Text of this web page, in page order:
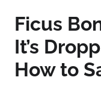
Ficus
It’s
How to